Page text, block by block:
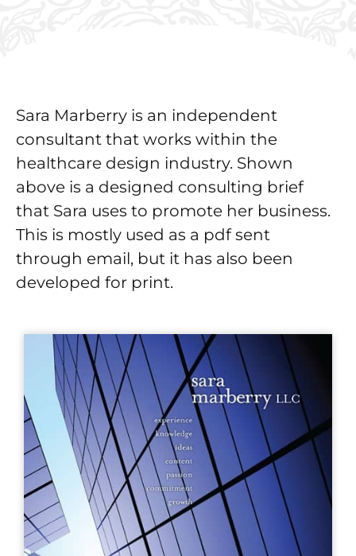
Sara Marberry is an independent
consultant that works within the
healthcare design industry. Shown
above is a designed consulting brief
that Sara uses to promote her business.
This is mostly used as a pdf sent
through email, but it has also been
developed for print.